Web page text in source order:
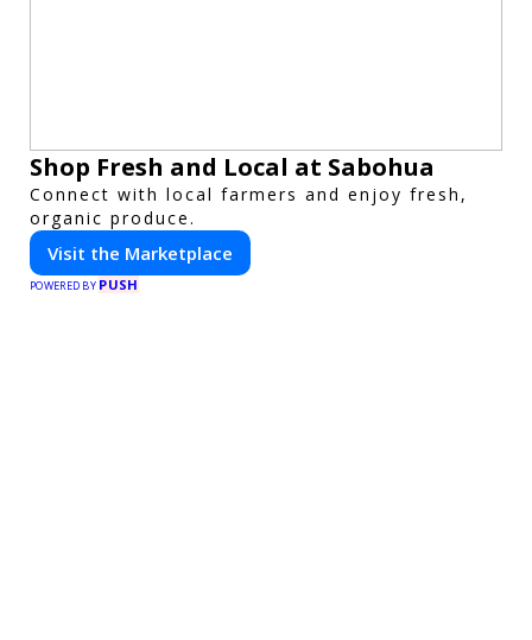
Shop Fresh and Local at Sabohua
Connect with local farmers and enjoy fresh,
organic produce.
Visit the Marketplace
POWERED BY PUSH